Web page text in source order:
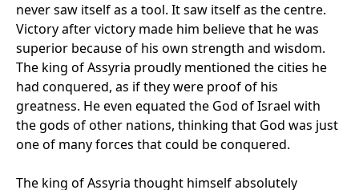
never saw itself as a tool. It saw itself as the centre.
Victory after victory made him believe that he was
superior because of his own strength and wisdom.
The king of Assyria proudly mentioned the cities he
had conquered, as if they were proof of his
greatness. He even equated the God of Israel with
the gods of other nations, thinking that God was just
one of many forces that could be conquered.
The king of Assyria thought himself absolutely